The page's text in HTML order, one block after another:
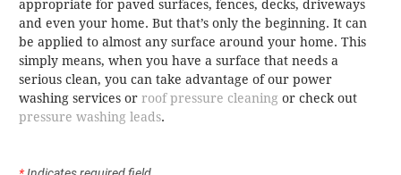
appropriate for paved surfaces, fences, decks, driveways
and even your home. But that’s only the beginning. It can
be applied to almost any surface around your home. This
simply means, when you have a surface that needs a
serious clean, you can take advantage of our power
washing services or roof pressure cleaning or check out
pressure washing leads.